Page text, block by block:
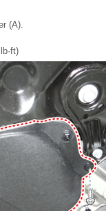
(A).